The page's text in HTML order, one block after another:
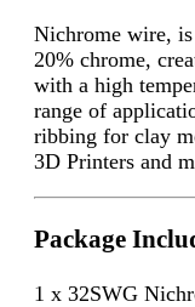
Nichrome wire,
20% chrome,
with a high
range of
ribbing for clay
3D Printers and
Package
1 x 32SWG